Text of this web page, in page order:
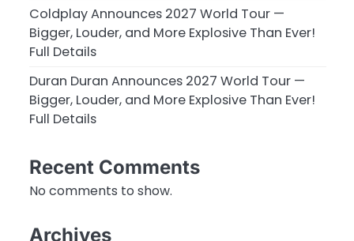
Coldplay Announces 2027 World Tour —
Bigger, Louder, and More Explosive Than Ever!
Full Details
Duran Duran Announces 2027 World Tour —
Bigger, Louder, and More Explosive Than Ever!
Full Details
Recent Comments
No comments to show.
Archives